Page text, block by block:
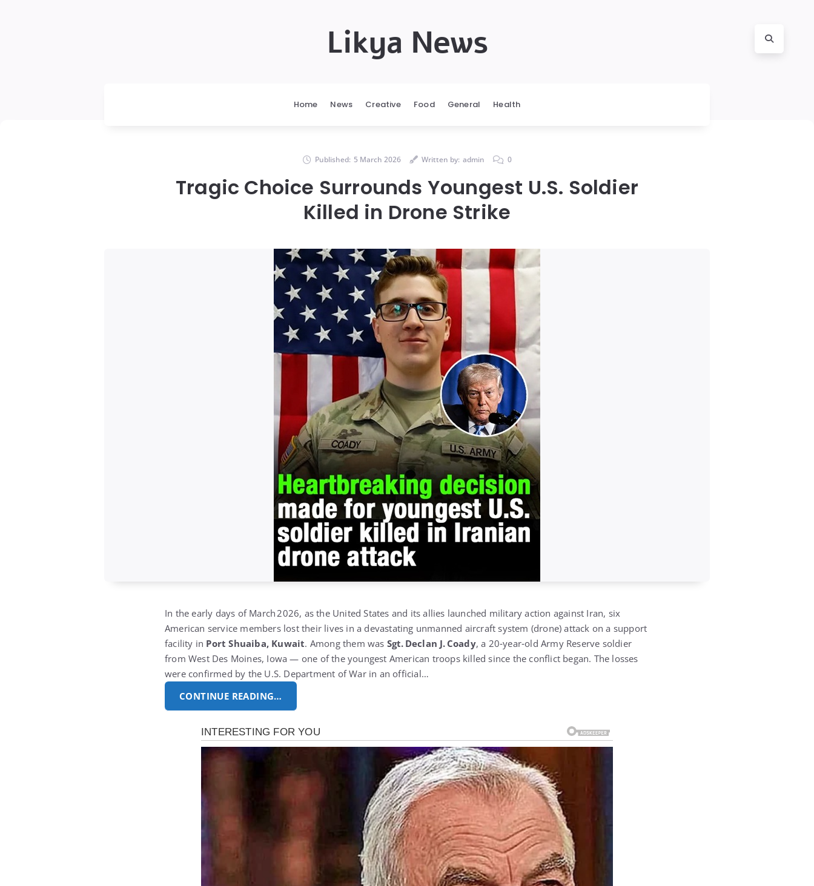
Likya News
Home News Creative Food General Health
Published: 5 March 2026 Written by: admin 0
Tragic Choice Surrounds Youngest U.S. Soldier
Killed in Drone Strike
In the early days of March 2026, as the United States and its allies launched military action against Iran, six
American service members lost their lives in a devastating unmanned aircraft system (drone) attack on a support
facility in Port Shuaiba, Kuwait. Among them was Sgt. Declan J. Coady, a 20‑year‑old Army Reserve soldier
from West Des Moines, Iowa — one of the youngest American troops killed since the conflict began. The losses
were confirmed by the U.S. Department of War in an official…
CONTINUE READING…